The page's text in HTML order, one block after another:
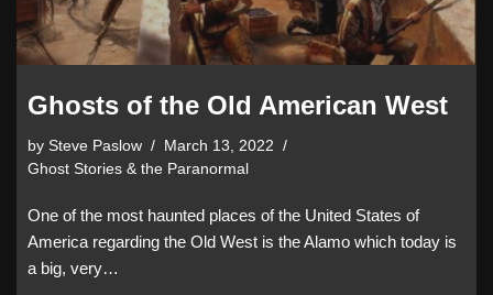
Ghosts of the Old American West
by Steve Paslow
March 13, 2022
Ghost Stories & the Paranormal
One of the most haunted places of the United States of
America regarding the Old West is the Alamo which today is
a big, very…